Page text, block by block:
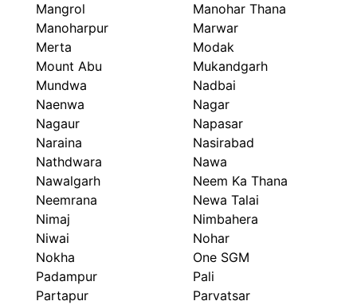
Mangrol
Manohar Thana
Manoharpur
Marwar
Merta
Modak
Mount Abu
Mukandgarh
Mundwa
Nadbai
Naenwa
Nagar
Nagaur
Napasar
Naraina
Nasirabad
Nathdwara
Nawa
Nawalgarh
Neem Ka Thana
Neemrana
Newa Talai
Nimaj
Nimbahera
Niwai
Nohar
Nokha
One SGM
Padampur
Pali
Partapur
Parvatsar